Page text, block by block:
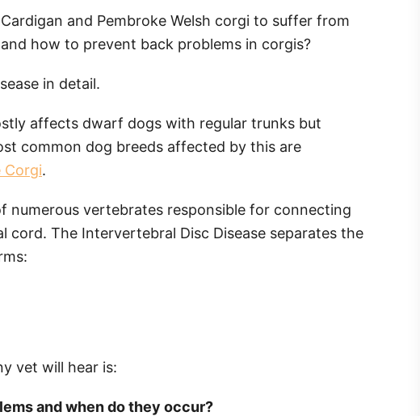
and Pembroke Welsh corgi to suffer from
how to prevent back problems in corgis?
in detail.
affects dwarf dogs with regular trunks but
common dog breeds affected by this are
Corgi.
numerous vertebrates responsible for connecting
cord. The Intervertebral Disc Disease separates the
vet will hear is:
and when do they occur?